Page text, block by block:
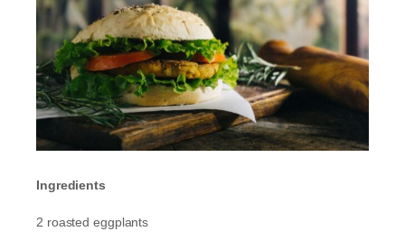
Ingredients
2 roasted eggplants